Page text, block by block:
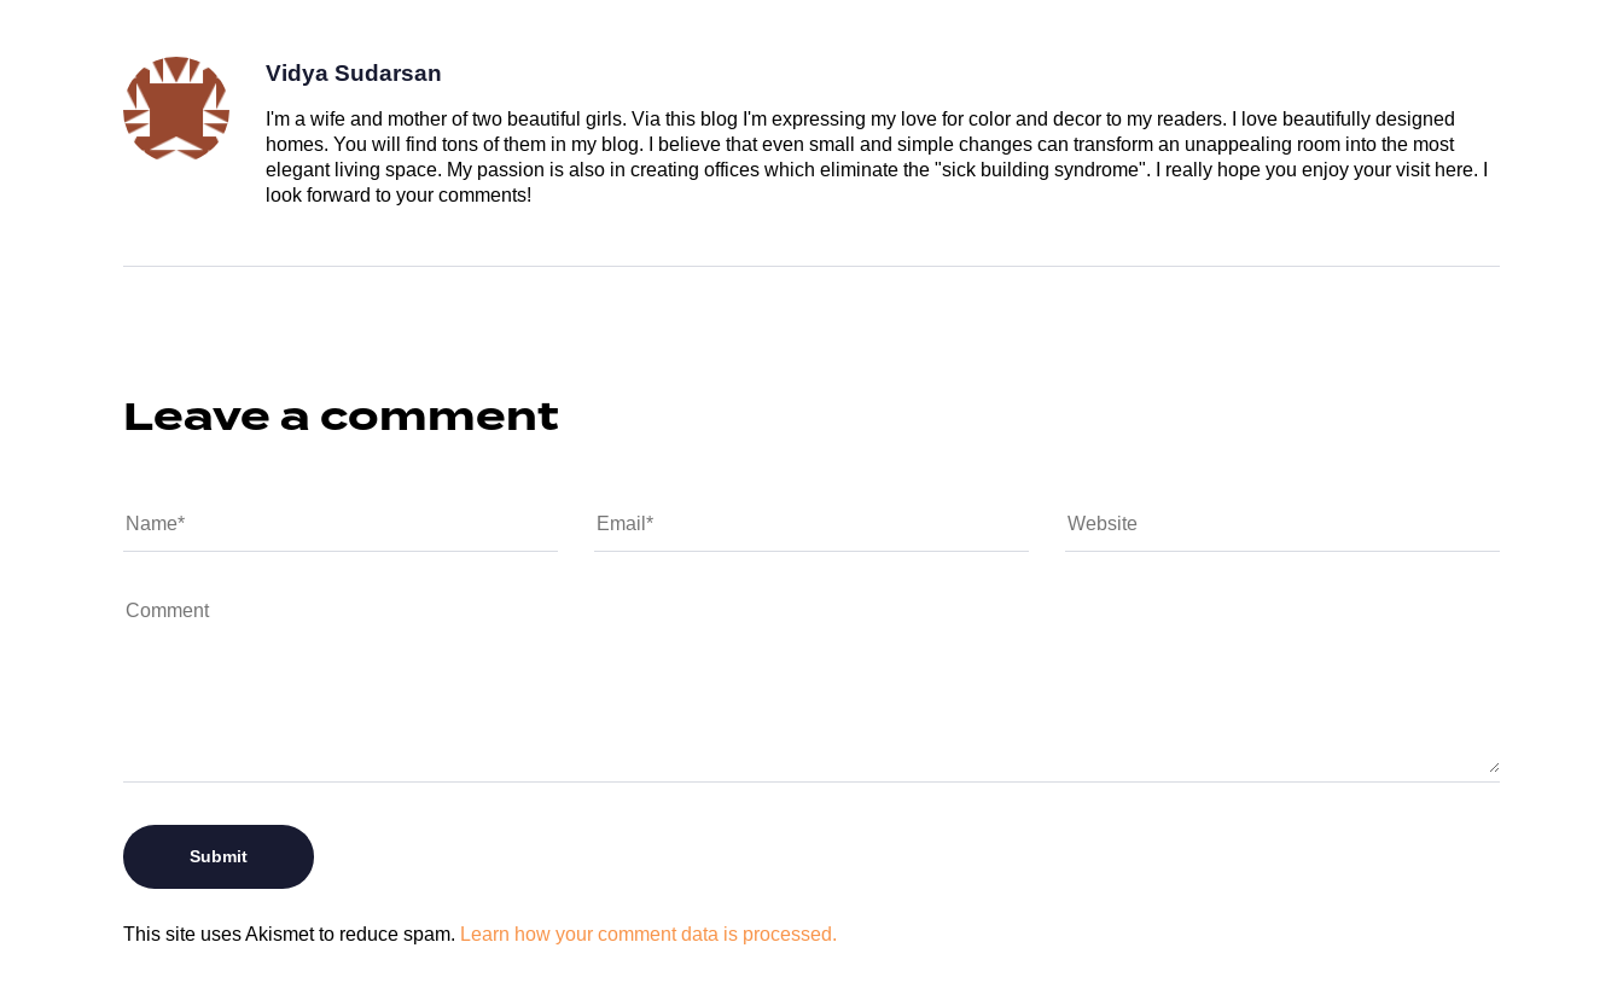
Vidya Sudarsan
I'm a wife and mother of two beautiful girls. Via this blog I'm expressing my love for color and decor to my readers. I love beautifully designed
homes. You will find tons of them in my blog. I believe that even small and simple changes can transform an unappealing room into the most
elegant living space. My passion is also in creating offices which eliminate the "sick building syndrome". I really hope you enjoy your visit here. I
look forward to your comments!
Leave a comment
This site uses Akismet to reduce spam. Learn how your comment data is processed.